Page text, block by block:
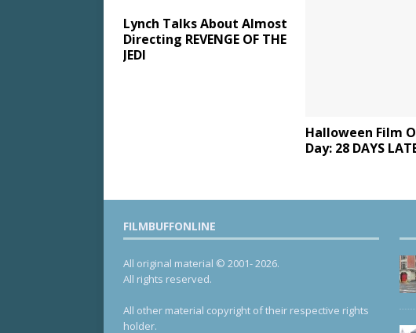
Lynch Talks About Almost
Directing REVENGE OF THE
JEDI
Halloween Film
Day: 28 DAYS
FILMBUFFONLINE
All original material © 2001- 2026.
All rights reserved.
All other material copyright of their respective rights
holder.